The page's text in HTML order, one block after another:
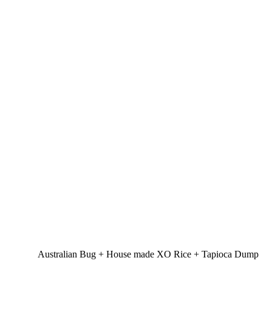
Australian Bug + House made XO Rice + Tapioca Dump